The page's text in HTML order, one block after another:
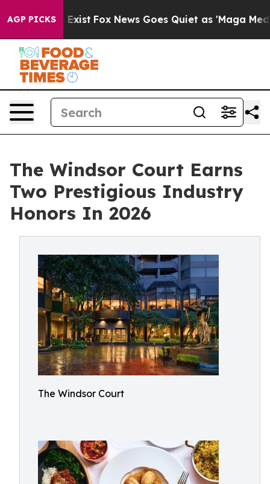
AGP PICKS
They Exist Fox News Goes Quiet as 'Maga Media
The Windsor Court Earns
Two Prestigious Industry
Honors In 2026
The Windsor Court